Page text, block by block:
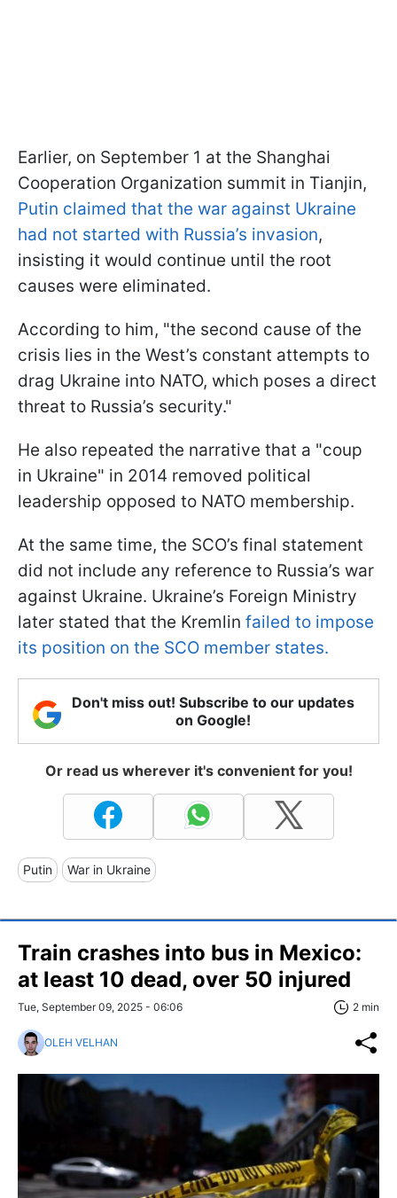
Earlier, on September 1 at the Shanghai
Cooperation Organization summit in Tianjin,
Putin claimed that the war against Ukraine
had not started with Russia’s invasion,
insisting it would continue until the root
causes were eliminated.
According to him, "the second cause of the
crisis lies in the West’s constant attempts to
drag Ukraine into NATO, which poses a direct
threat to Russia’s security."
He also repeated the narrative that a "coup
in Ukraine" in 2014 removed political
leadership opposed to NATO membership.
At the same time, the SCO’s final statement
did not include any reference to Russia’s war
against Ukraine. Ukraine’s Foreign Ministry
later stated that the Kremlin failed to impose
its position on the SCO member states.
Don't miss out! Subscribe to our updates
on Google!
Or read us wherever it's convenient for you!
Putin War in Ukraine
Train crashes into bus in Mexico:
at least 10 dead, over 50 injured
Tue, September 09, 2025 - 06:06 2 min
OLEH VELHAN